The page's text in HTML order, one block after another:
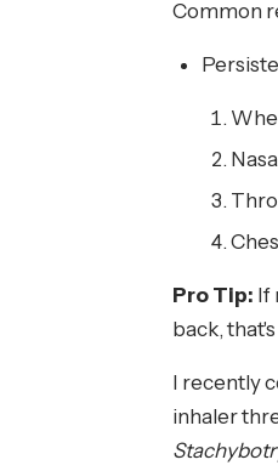
Common
Pro Tip: If
back,
I recently
inhaler